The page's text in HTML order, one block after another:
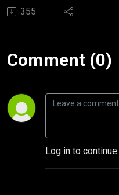
355
Comment (0)
Log in to continue.